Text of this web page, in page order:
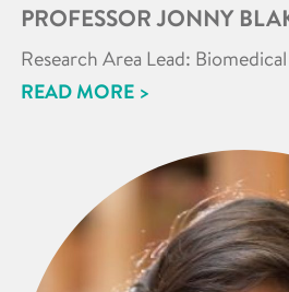
PROFESSOR JONNY
Research Area Lead:
READ MORE >